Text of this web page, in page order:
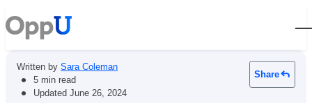
Written by Sara Coleman
• 5 min read
• Updated June 26, 2024
Share